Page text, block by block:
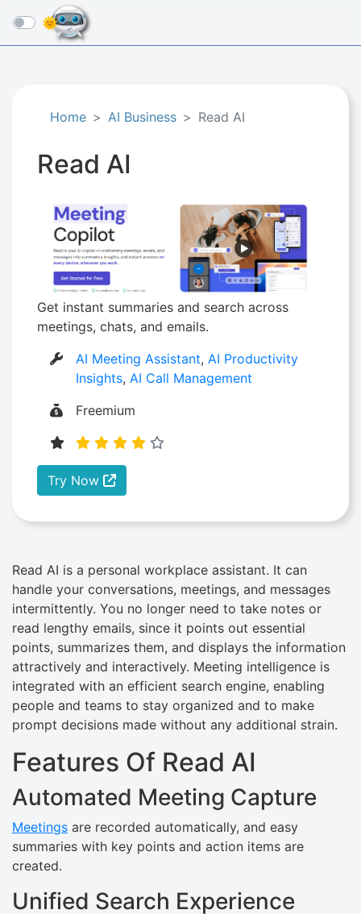
☰
Home AI Business Read AI
Read AI
Get instant summaries and search across
meetings, chats, and emails.
AI Meeting Assistant,AI Productivity
Insights,AI Call Management
Freemium
Try Now
Read AI is a personal workplace assistant. It can
handle your conversations, meetings, and messages
intermittently. You no longer need to take notes or
read lengthy emails, since it points out essential
points, summarizes them, and displays the information
attractively and interactively. Meeting intelligence is
integrated with an efficient search engine, enabling
people and teams to stay organized and to make
prompt decisions made without any additional strain.
Features Of Read AI
Automated Meeting Capture
Meetings are recorded automatically, and easy
summaries with key points and action items are
created.
Unified Search Experience